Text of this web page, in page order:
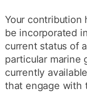
Your contribution
be incorporated
current status of
particular marine
currently
that engage with